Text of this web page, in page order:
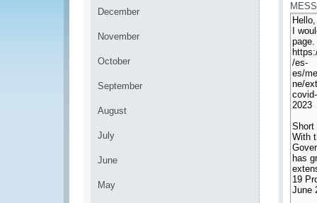
December
November
October
September
August
July
June
May